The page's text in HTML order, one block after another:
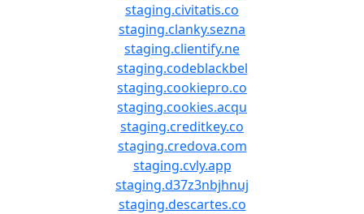
staging.civitatis.co
staging.clanky.sezna
staging.clientify.ne
staging.codeblackbel
staging.cookiepro.co
staging.cookies.acqu
staging.creditkey.co
staging.credova.com
staging.cvly.app
staging.d37z3nbjhnuj
staging.descartes.co